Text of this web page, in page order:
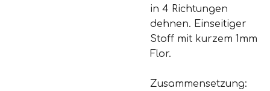
in 4 Richtungen
dehnen. Einseitiger
Stoff mit kurzem 1mm
Flor.
Zusammensetzung: